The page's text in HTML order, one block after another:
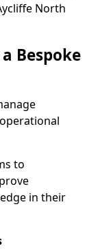
North
Bespoke
to
in their